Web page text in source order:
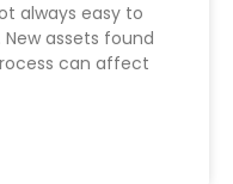
always easy to
assets found
can affect